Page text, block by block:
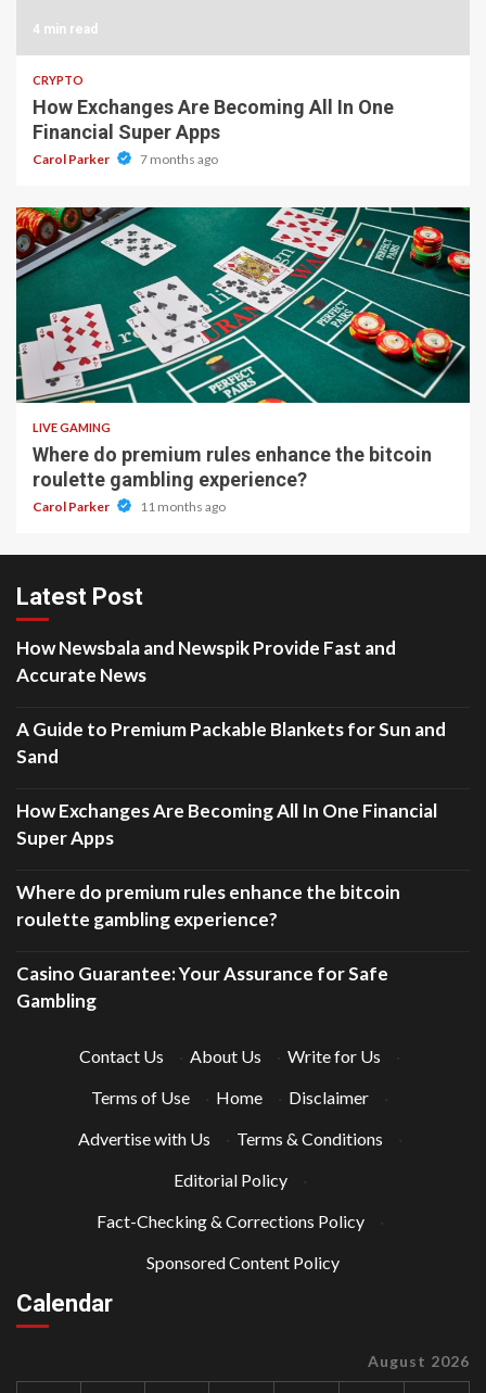
4 min read
CRYPTO
How Exchanges Are Becoming All In One
Financial Super Apps
Carol Parker 7 months ago
2 min read
LIVE GAMING
Where do premium rules enhance the bitcoin
roulette gambling experience?
Carol Parker 11 months ago
Latest Post
How Newsbala and Newspik Provide Fast and
Accurate News
A Guide to Premium Packable Blankets for Sun and
Sand
How Exchanges Are Becoming All In One Financial
Super Apps
Where do premium rules enhance the bitcoin
roulette gambling experience?
Casino Guarantee: Your Assurance for Safe
Gambling
Contact Us About Us Write for Us
Terms of Use
Home Disclaimer
Advertise with Us
Terms & Conditions
Editorial Policy
Fact-Checking & Corrections Policy
Sponsored Content Policy
Calendar
August 2026